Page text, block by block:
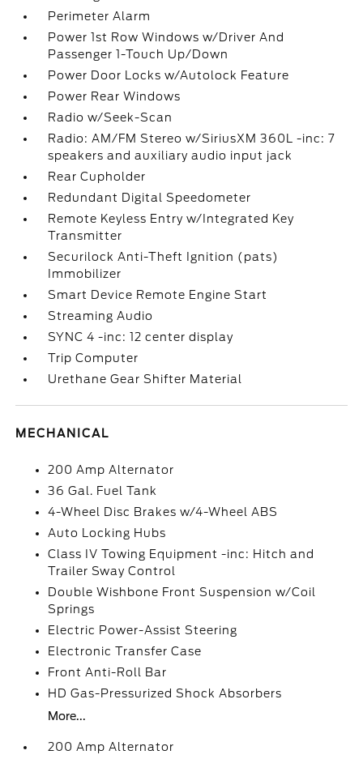
Perimeter Alarm
Power 1st Row Windows w/Driver And
Passenger 1-Touch Up/Down
Power Door Locks w/Autolock Feature
Power Rear Windows
Radio w/Seek-Scan
Radio: AM/FM Stereo w/SiriusXM 360L -inc: 7
speakers and auxiliary audio input jack
Rear Cupholder
Redundant Digital Speedometer
Remote Keyless Entry w/Integrated Key
Transmitter
Securilock Anti-Theft Ignition (pats)
Immobilizer
Smart Device Remote Engine Start
Streaming Audio
SYNC 4 -inc: 12 center display
Trip Computer
Urethane Gear Shifter Material
MECHANICAL
200 Amp Alternator
36 Gal. Fuel Tank
4-Wheel Disc Brakes w/4-Wheel ABS
Auto Locking Hubs
Class IV Towing Equipment -inc: Hitch and
Trailer Sway Control
Double Wishbone Front Suspension w/Coil
Springs
Electric Power-Assist Steering
Electronic Transfer Case
Front Anti-Roll Bar
HD Gas-Pressurized Shock Absorbers
More...
200 Amp Alternator